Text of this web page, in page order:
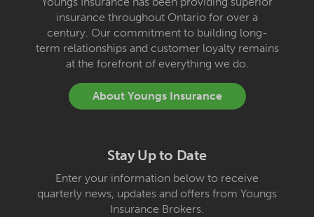
insurance throughout Ontario for over a
century. Our commitment to building long-
term relationships and customer loyalty remains
at the forefront of everything we do.
About Youngs Insurance
Stay Up to Date
Enter your information below to receive
quarterly news, updates and offers from Youngs
Insurance Brokers.